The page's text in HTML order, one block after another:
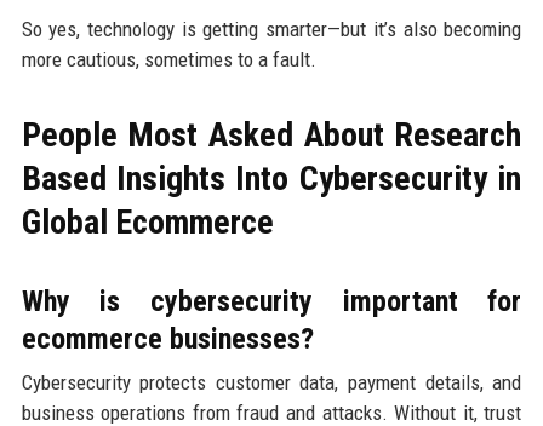
So yes, technology is getting smarter—but it’s also becoming
more cautious, sometimes to a fault.
People Most Asked About Research
Based Insights Into Cybersecurity in
Global Ecommerce
Why is cybersecurity important for
ecommerce businesses?
Cybersecurity protects customer data, payment details, and
business operations from fraud and attacks. Without it, trust